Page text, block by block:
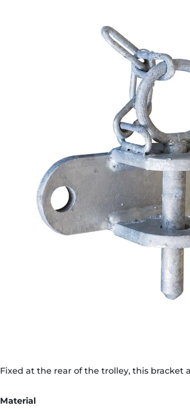
Fixed at the rear of the trolley, this bracket
Material